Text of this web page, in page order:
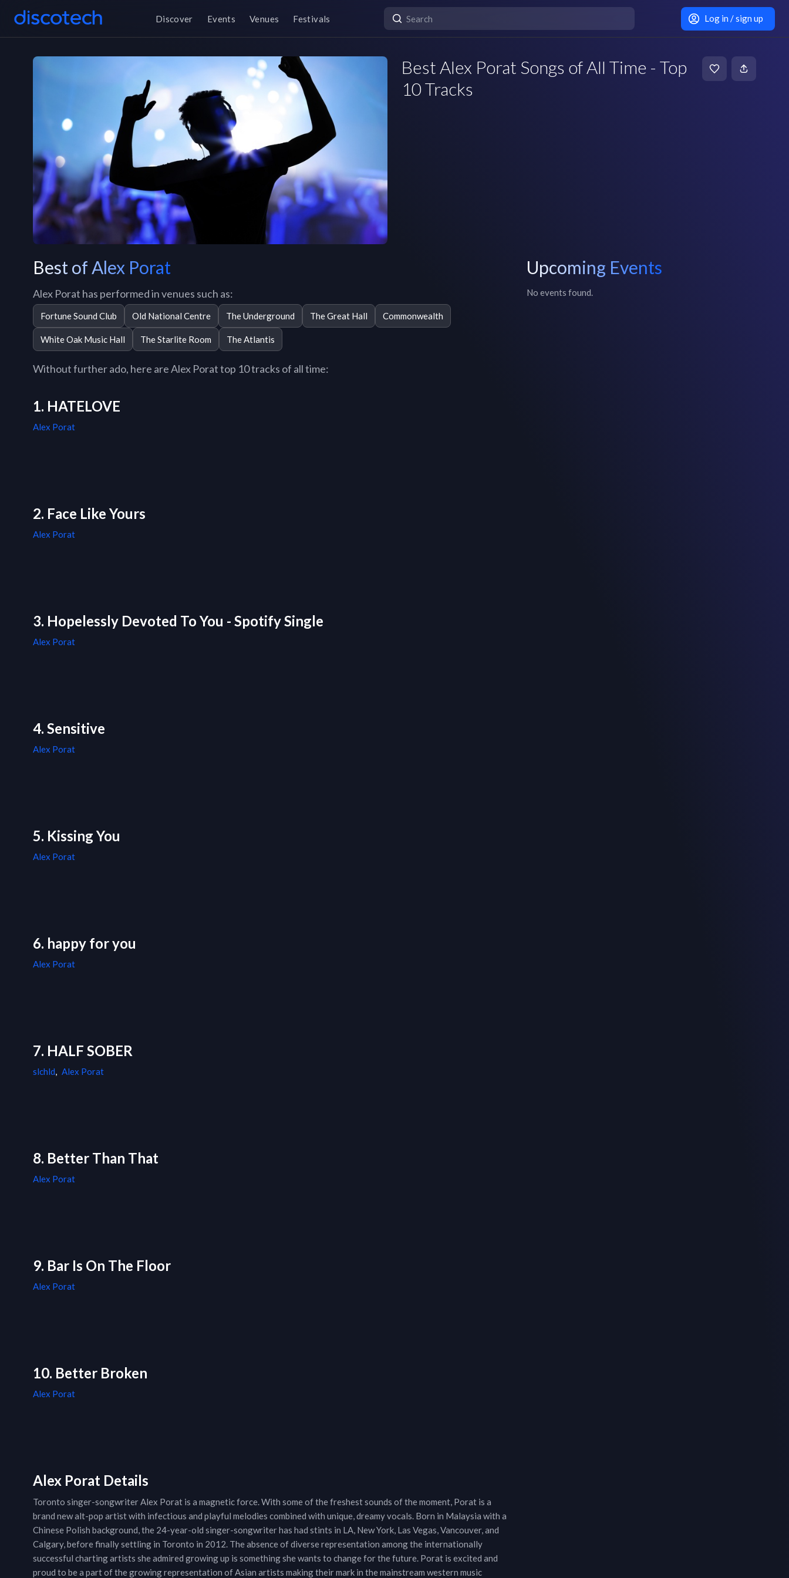
Discover Events Venues Festivals Log in / sign up
Best Alex Porat Songs of All Time - Top
10 Tracks
Best of Alex Porat
Alex Porat has performed in venues such as:
Fortune Sound Club Old National Centre The Underground The Great Hall Commonwealth
White Oak Music Hall The Starlite Room The Atlantis
Without further ado, here are Alex Porat top 10 tracks of all time:
1. HATELOVE
Alex Porat
2. Face Like Yours
Alex Porat
3. Hopelessly Devoted To You - Spotify Single
Alex Porat
4. Sensitive
Alex Porat
5. Kissing You
Alex Porat
6. happy for you
Alex Porat
7. HALF SOBER
slchld, Alex Porat
8. Better Than That
Alex Porat
9. Bar Is On The Floor
Alex Porat
10. Better Broken
Alex Porat
Alex Porat Details
Toronto singer-songwriter Alex Porat is a magnetic force. With some of the freshest sounds of the moment, Porat is a
brand new alt-pop artist with infectious and playful melodies combined with unique, dreamy vocals. Born in Malaysia with a
Chinese Polish background, the 24-year-old singer-songwriter has had stints in LA, New York, Las Vegas, Vancouver, and
Calgary, before finally settling in Toronto in 2012. The absence of diverse representation among the internationally
successful charting artists she admired growing up is something she wants to change for the future. Porat is excited and
proud to be a part of the growing representation of Asian artists making their mark in the mainstream western music
Upcoming Events
No events found.